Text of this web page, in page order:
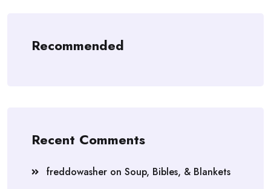
Recommended
Recent Comments
freddowasher on Soup, Bibles, & Blankets